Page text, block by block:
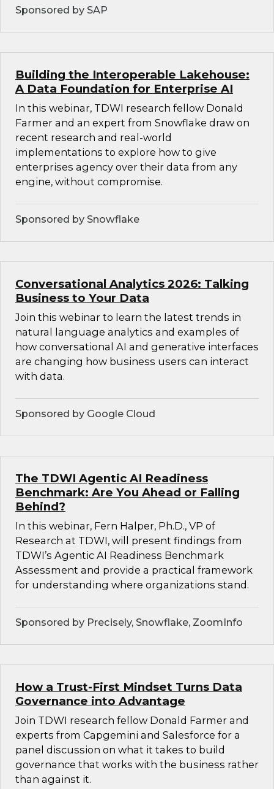
Sponsored by SAP
Building the Interoperable Lakehouse:
A Data Foundation for Enterprise AI
In this webinar, TDWI research fellow Donald
Farmer and an expert from Snowflake draw on
recent research and real-world
implementations to explore how to give
enterprises agency over their data from any
engine, without compromise.
Sponsored by Snowflake
Conversational Analytics 2026: Talking
Business to Your Data
Join this webinar to learn the latest trends in
natural language analytics and examples of
how conversational AI and generative interfaces
are changing how business users can interact
with data.
Sponsored by Google Cloud
The TDWI Agentic AI Readiness
Benchmark: Are You Ahead or Falling
Behind?
In this webinar, Fern Halper, Ph.D., VP of
Research at TDWI, will present findings from
TDWI’s Agentic AI Readiness Benchmark
Assessment and provide a practical framework
for understanding where organizations stand.
Sponsored by Precisely, Snowflake, ZoomInfo
How a Trust-First Mindset Turns Data
Governance into Advantage
Join TDWI research fellow Donald Farmer and
experts from Capgemini and Salesforce for a
panel discussion on what it takes to build
governance that works with the business rather
than against it.